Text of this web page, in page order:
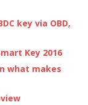
key via OBD,
Key 2016
what makes